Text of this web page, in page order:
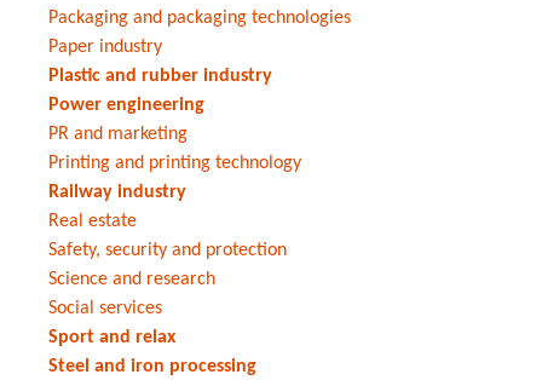
Packaging and packaging technologies
Paper industry
Plastic and rubber industry
Power engineering
PR and marketing
Printing and printing technology
Railway industry
Real estate
Safety, security and protection
Science and research
Social services
Sport and relax
Steel and iron processing